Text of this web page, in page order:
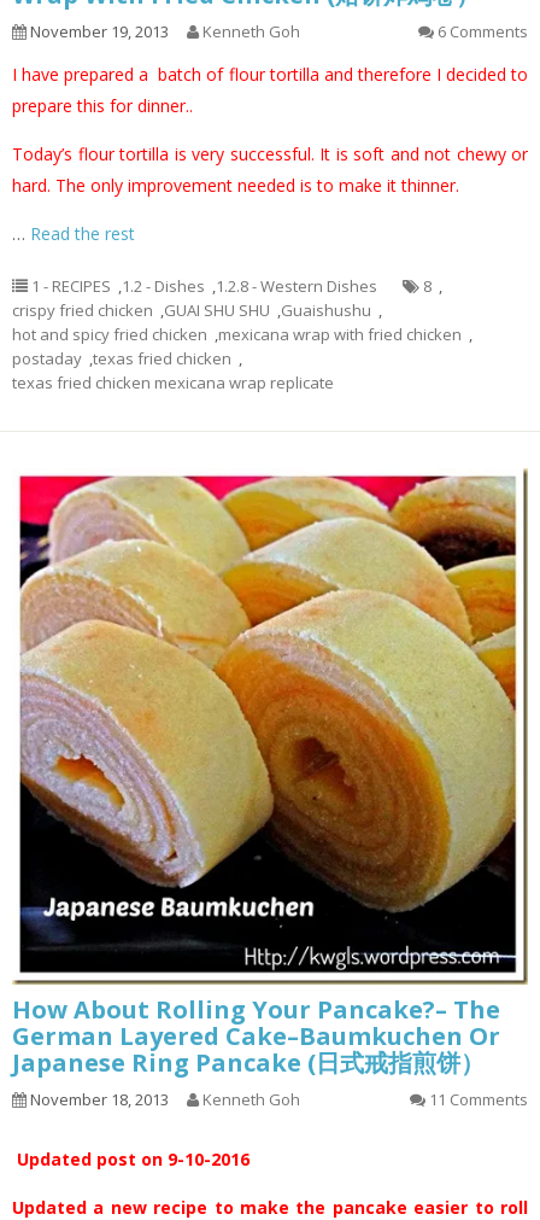
November 19, 2013 Kenneth Goh 6 Comments
I have prepared a batch of flour tortilla and therefore I decided to
prepare this for dinner..
Today’s flour tortilla is very successful. It is soft and not chewy or
hard. The only improvement needed is to make it thinner.
… Read the rest
1 - RECIPES ,1.2 - Dishes ,1.2.8 - Western Dishes 8 ,
crispy fried chicken ,GUAI SHU SHU ,Guaishushu ,
hot and spicy fried chicken ,mexicana wrap with fried chicken ,
postaday ,texas fried chicken ,
texas fried chicken mexicana wrap replicate
How About Rolling Your Pancake?– The
German Layered Cake–Baumkuchen Or
Japanese Ring Pancake (日式戒指煎饼）
November 18, 2013 Kenneth Goh 11 Comments
Updated post on 9-10-2016
Updated a new recipe to make the pancake easier to roll